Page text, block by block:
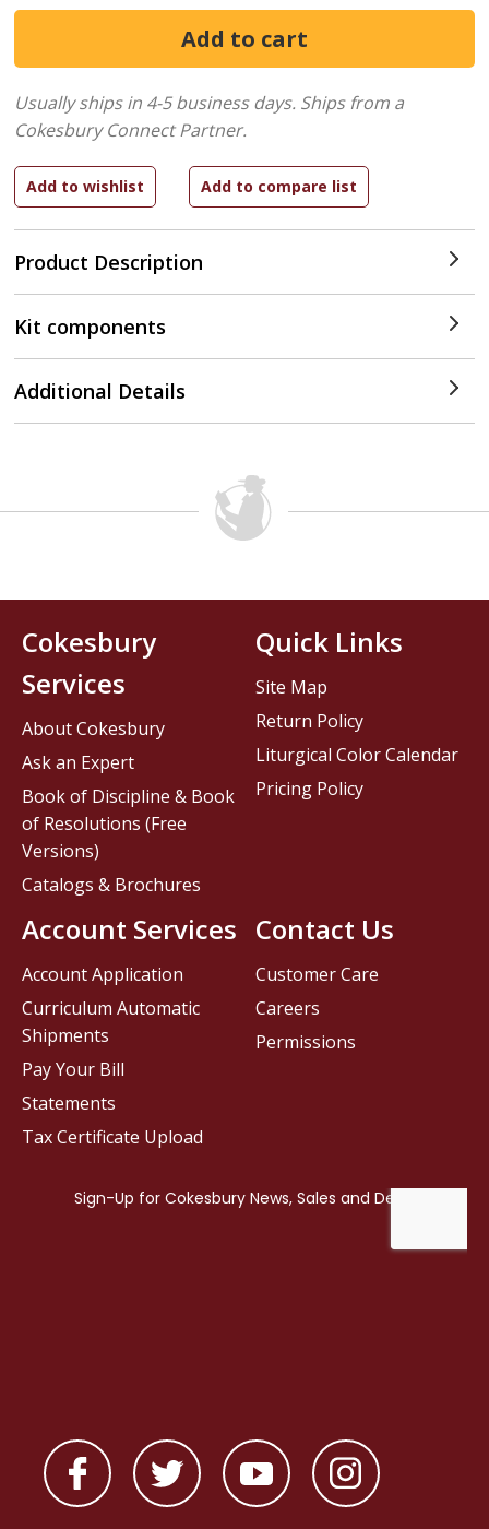
Product Description
Usually ships in 4-5 business days. Ships from a
Cokesbury Connect Partner.
Kit components
Additional Details
Contact Us
Customer Care
Careers
Permissions
Cokesbury
Services
About Cokesbury
Ask an Expert
Book of Discipline & Book
of Resolutions (Free
Versions)
Catalogs & Brochures
Account Services
Account Application
Curriculum Automatic
Shipments
Pay Your Bill
Statements
Tax Certificate Upload
Quick Links
Site Map
Return Policy
Liturgical Color Calendar
Pricing Policy